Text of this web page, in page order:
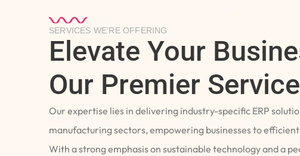
SERVICES WE’RE OFFERING
Elevate Your
Our Premier
Our expertise lies in delivering industry-specific ERP
manufacturing sectors, empowering businesses to
With a strong emphasis on sustainable technology and a